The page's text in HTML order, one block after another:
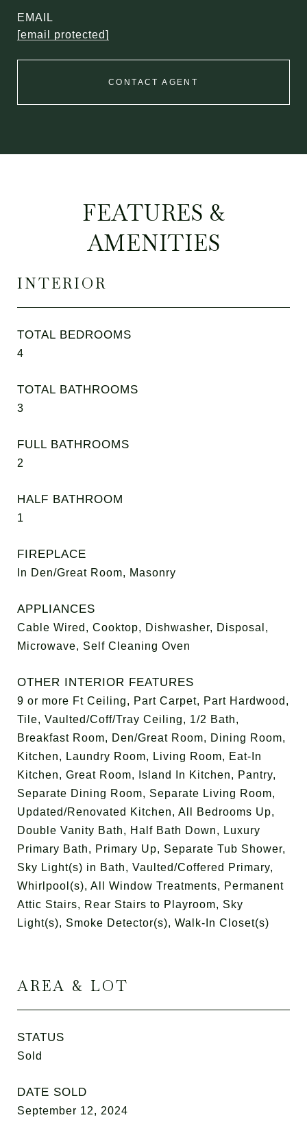
EMAIL
[email protected]
CONTACT AGENT
FEATURES &
AMENITIES
INTERIOR
TOTAL BEDROOMS
4
TOTAL BATHROOMS
3
FULL BATHROOMS
2
HALF BATHROOM
1
FIREPLACE
In Den/Great Room, Masonry
APPLIANCES
Cable Wired, Cooktop, Dishwasher, Disposal,
Microwave, Self Cleaning Oven
OTHER INTERIOR FEATURES
9 or more Ft Ceiling, Part Carpet, Part Hardwood,
Tile, Vaulted/Coff/Tray Ceiling, 1/2 Bath,
Breakfast Room, Den/Great Room, Dining Room,
Kitchen, Laundry Room, Living Room, Eat-In
Kitchen, Great Room, Island In Kitchen, Pantry,
Separate Dining Room, Separate Living Room,
Updated/Renovated Kitchen, All Bedrooms Up,
Double Vanity Bath, Half Bath Down, Luxury
Primary Bath, Primary Up, Separate Tub Shower,
Sky Light(s) in Bath, Vaulted/Coffered Primary,
Whirlpool(s), All Window Treatments, Permanent
Attic Stairs, Rear Stairs to Playroom, Sky
Light(s), Smoke Detector(s), Walk-In Closet(s)
AREA & LOT
STATUS
Sold
DATE SOLD
September 12, 2024